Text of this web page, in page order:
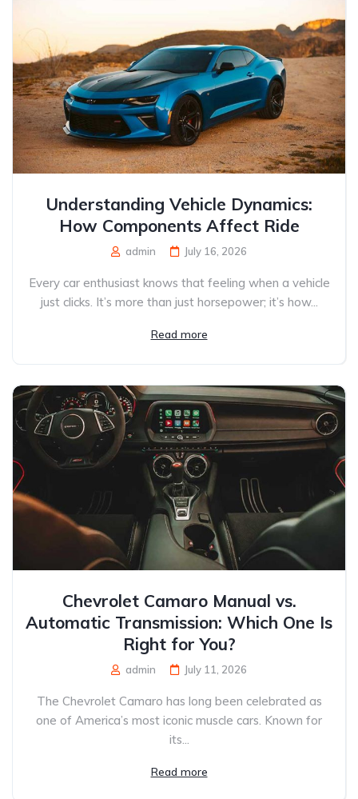
Understanding Vehicle Dynamics:
How Components Affect Ride
admin July 16, 2026
Every car enthusiast knows that feeling when a vehicle
just clicks. It’s more than just horsepower; it’s how...
Read more
Chevrolet Camaro Manual vs.
Automatic Transmission: Which One Is
Right for You?
admin July 11, 2026
The Chevrolet Camaro has long been celebrated as
one of America’s most iconic muscle cars. Known for
its...
Read more